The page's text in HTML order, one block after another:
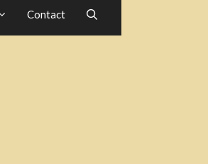
Contact